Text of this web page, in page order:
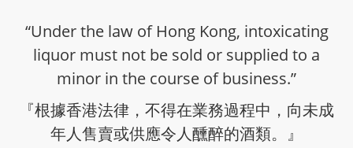
“Under the law of Hong Kong, intoxicating
liquor must not be sold or supplied to a
minor in the course of business.”
『根據香港法律，不得在業務過程中，向未成
年人售賣或供應令人醺醉的酒類。』